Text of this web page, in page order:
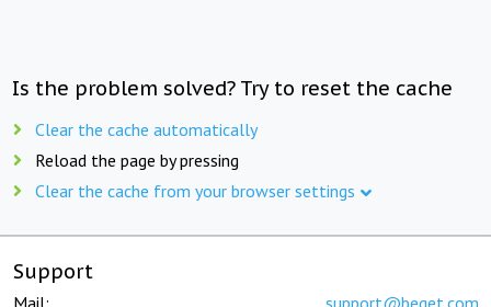
Is the problem solved? Try to reset the cache
Clear the cache automatically
Reload the page by pressing
Clear the cache from your browser settings
Support
Mail: support@beget.com